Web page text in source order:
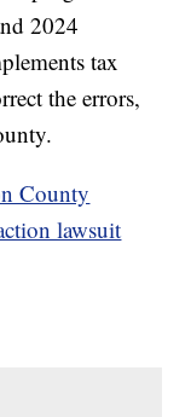
2024
tax
the errors,
County
lawsuit